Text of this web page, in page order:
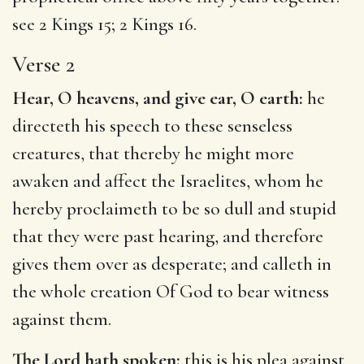
see 2 Kings 15; 2 Kings 16.
Verse 2
Hear, O heavens, and give ear, O earth: he
directeth his speech to these senseless
creatures, that thereby he might more
awaken and affect the Israelites, whom he
hereby proclaimeth to be so dull and stupid
that they were past hearing, and therefore
gives them over as desperate; and calleth in
the whole creation Of God to bear witness
against them.